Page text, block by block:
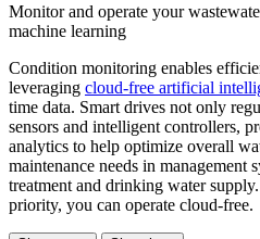
Monitor and operate your
machine learning
Condition monitoring enables
leveraging cloud-free artificial
time data. Smart drives not only
sensors and intelligent controllers,
analytics to help optimize overall
maintenance needs in management
treatment and drinking water
priority, you can operate cloud-free.